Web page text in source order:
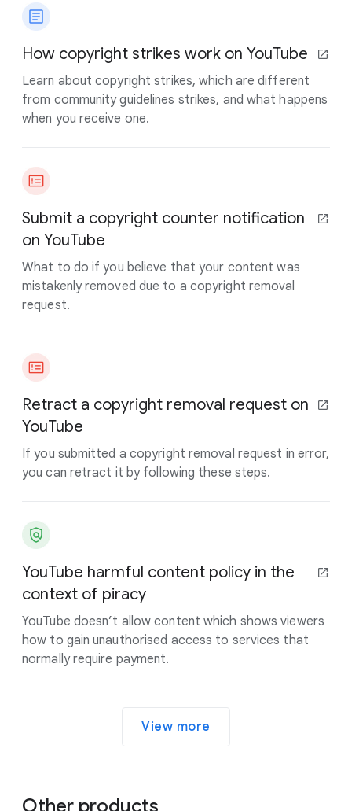
How copyright strikes work on YouTube
Learn about copyright strikes, which are different
from community guidelines strikes, and what happens
when you receive one.
Submit a copyright counter notification
on YouTube
What to do if you believe that your content was
mistakenly removed due to a copyright removal
request.
Retract a copyright removal request on
YouTube
If you submitted a copyright removal request in error,
you can retract it by following these steps.
YouTube harmful content policy in the
context of piracy
YouTube doesn’t allow content which shows viewers
how to gain unauthorised access to services that
normally require payment.
View more
Other products